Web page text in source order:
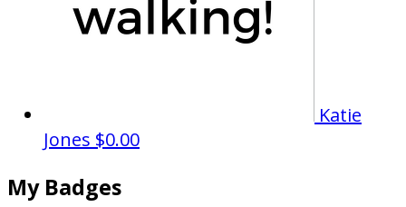
Katie
Jones $0.00
My Badges